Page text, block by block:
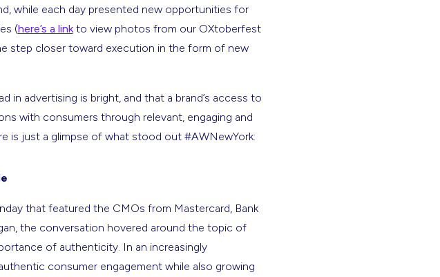
while each day presented new opportunities for
(here’s a linkto view photos from our OXtoberfest
step closer toward execution in the form of new
in advertising is bright, and that a brand’s access to
with consumers through relevant, engaging and
is just a glimpse of what stood out #AWNewYork:
that featured the CMOs from Mastercard, Bank
the conversation hovered around the topic of
of authenticity. In an increasingly
consumer engagement while also growing